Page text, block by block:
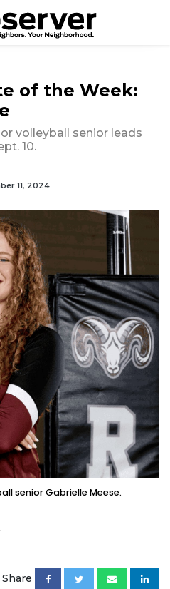
of the Week:
volleyball senior leads
10.
11, 2024
senior Gabrielle Meese.
Share